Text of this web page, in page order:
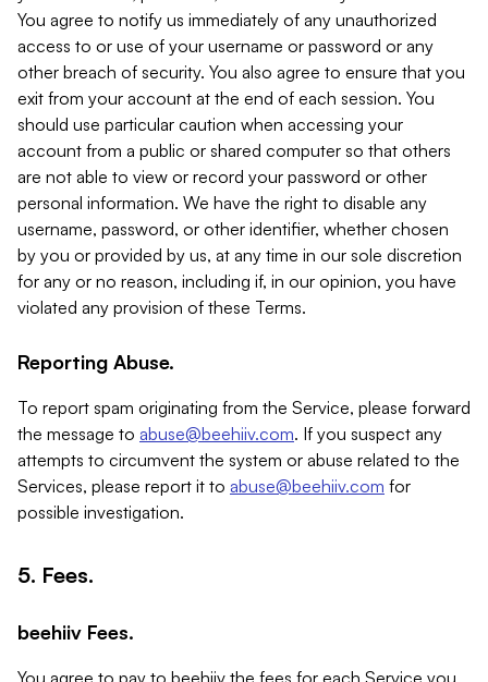
You agree to notify us immediately of any unauthorized
access to or use of your username or password or any
other breach of security. You also agree to ensure that you
exit from your account at the end of each session. You
should use particular caution when accessing your
account from a public or shared computer so that others
are not able to view or record your password or other
personal information. We have the right to disable any
username, password, or other identifier, whether chosen
by you or provided by us, at any time in our sole discretion
for any or no reason, including if, in our opinion, you have
violated any provision of these Terms.
Reporting Abuse.
To report spam originating from the Service, please forward
the message to abuse@beehiiv.com. If you suspect any
attempts to circumvent the system or abuse related to the
Services, please report it to abuse@beehiiv.com for
possible investigation.
5. Fees.
beehiiv Fees.
You agree to pay to beehiiv the fees for each Service you